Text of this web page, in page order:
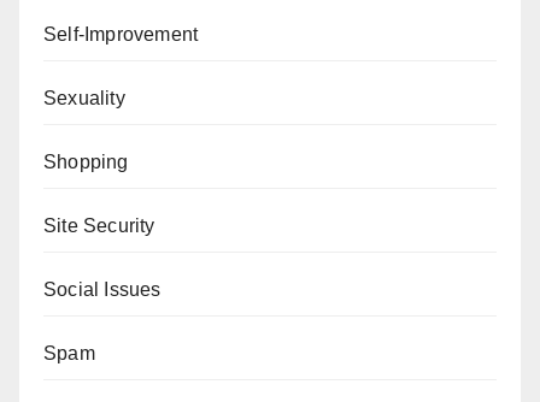
Self-Improvement
Sexuality
Shopping
Site Security
Social Issues
Spam